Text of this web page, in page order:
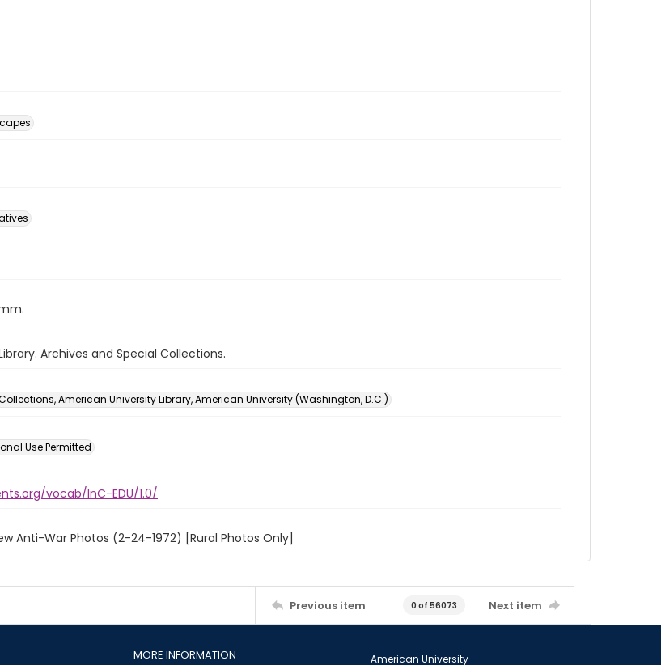
Archives and Special Collections.
American University Library, American University (Washington, D.C.)
Use Permitted
vocab/InC-EDU/1.0/
Anti-War Photos (2-24-1972) [Rural Photos Only]
Previous item 0 of 56073 Next item
MORE INFORMATION American University